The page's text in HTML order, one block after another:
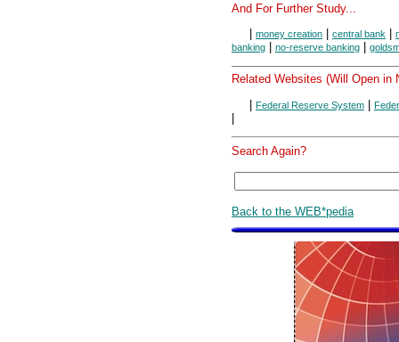
And For Further Study...
money creation central bank
banking
no-reserve banking
Related Websites (Will Open in
| Federal Reserve System |
|
Search Again?
Back to the WEB*pedia